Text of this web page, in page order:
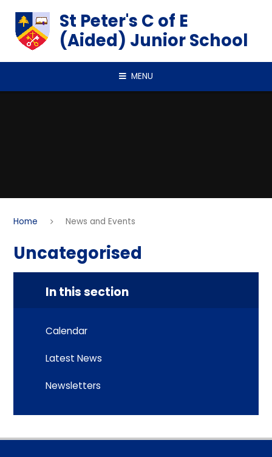
St Peter's C of E
(Aided) Junior School
MENU
Home News and Events
Uncategorised
In this section
Calendar
Latest News
Newsletters